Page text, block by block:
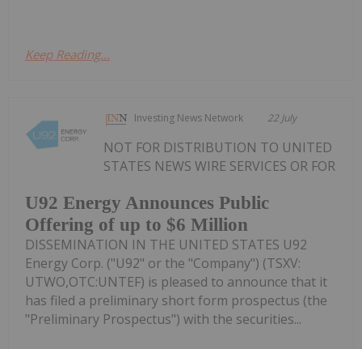
Keep Reading...
Investing News Network 22 July
U92 Energy Announces Public
Offering of up to $6 Million
NOT FOR DISTRIBUTION TO UNITED
STATES NEWS WIRE SERVICES OR FOR
DISSEMINATION IN THE UNITED STATES U92
Energy Corp. ("U92" or the "Company") (TSXV:
UTWO,OTC:UNTEF) is pleased to announce that it
has filed a preliminary short form prospectus (the
"Preliminary Prospectus") with the securities...